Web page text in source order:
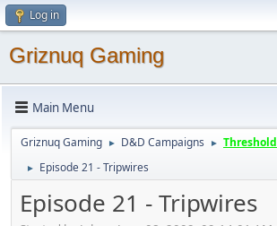
Log in
Griznuq Gaming
Main Menu
Griznuq Gaming ► D&D Campaigns ► Threshold
► Episode 21 - Tripwires
Episode 21 - Tripwires